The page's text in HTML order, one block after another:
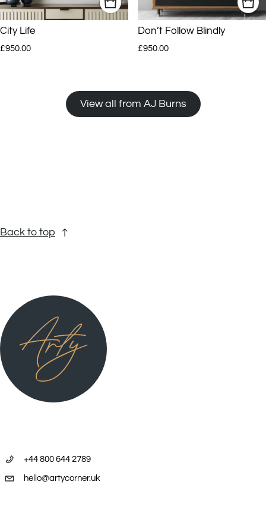
City Life
Regular price
£950.00
Don’t Follow Blindly
Regular price
£950.00
View all from AJ Burns
Back to top
+44 800 644 2789
hello@artycorner.uk